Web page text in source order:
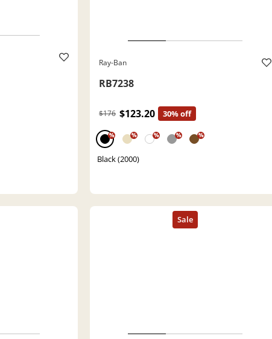
Ray-Ban
RB7238
$176 $123.20 30% off
% % % % %
Black (2000)